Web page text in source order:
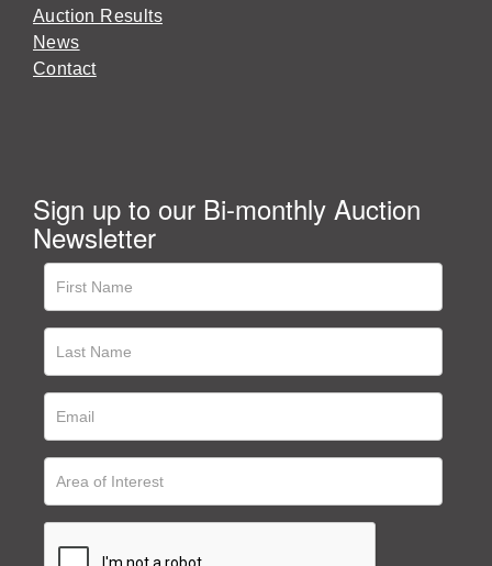
Auction Results
News
Contact
Sign up to our Bi-monthly Auction
Newsletter